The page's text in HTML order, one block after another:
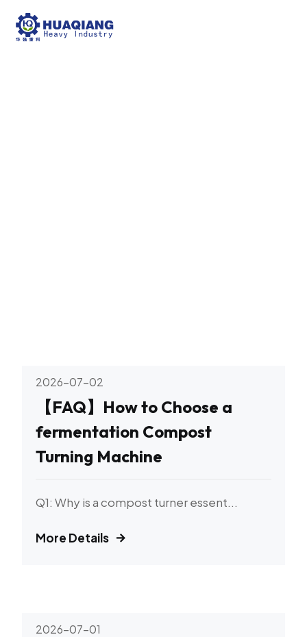
2026-07-02
【FAQ】How to Choose a
fermentation Compost
Turning Machine
Q1: Why is a compost turner essent...
More Details
2026-07-01